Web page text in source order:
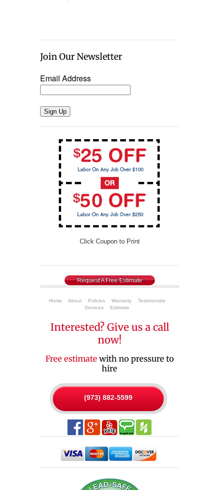
Join Our Newsletter
Email Address
Sign Up
Click Coupon to Print
Request A Free Estimate
Home About Policies Warranty
Testimonials
Services
Estimate
Interested? Give us a call
now!
Free estimate with no pressure to
hire
(973) 882-5599